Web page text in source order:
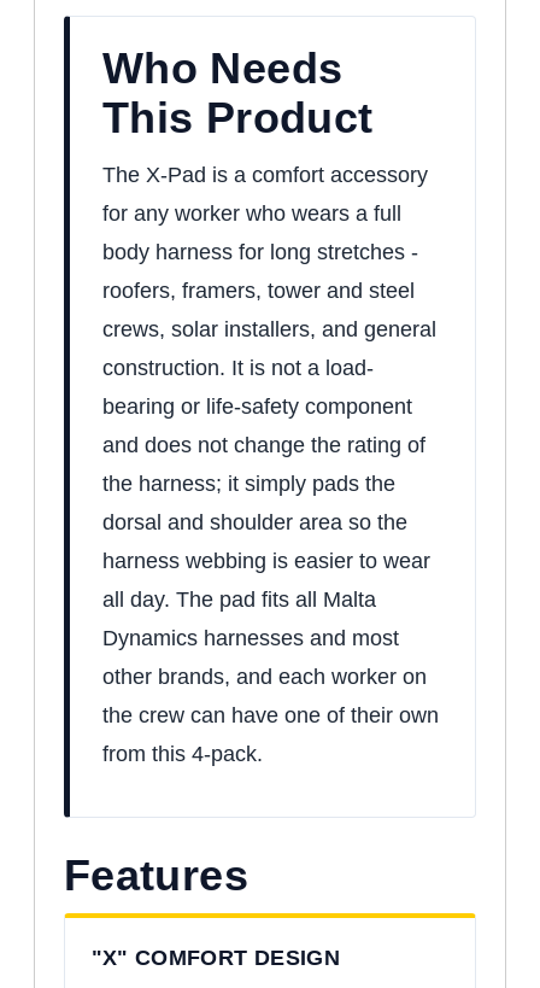
Who Needs
This Product
The X-Pad is a comfort accessory
for any worker who wears a full
body harness for long stretches -
roofers, framers, tower and steel
crews, solar installers, and general
construction. It is not a load-
bearing or life-safety component
and does not change the rating of
the harness; it simply pads the
dorsal and shoulder area so the
harness webbing is easier to wear
all day. The pad fits all Malta
Dynamics harnesses and most
other brands, and each worker on
the crew can have one of their own
from this 4-pack.
Features
"X" COMFORT DESIGN